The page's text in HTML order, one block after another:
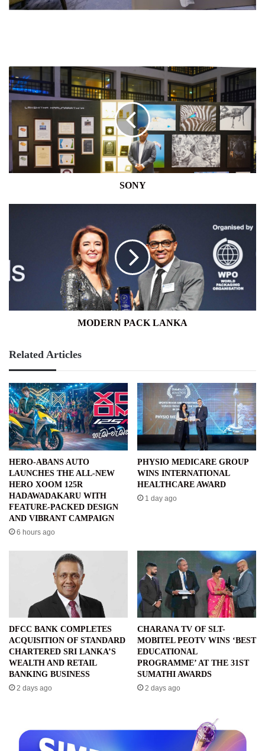
SONY
SONY
MODERN PACK LANKA
Related Articles
HERO-ABANS AUTO
LAUNCHES THE ALL-NEW
HERO XOOM 125R
HADAWADAKARU WITH
FEATURE-PACKED DESIGN
AND VIBRANT CAMPAIGN
6 hours ago
PHYSIO MEDICARE GROUP
WINS INTERNATIONAL
HEALTHCARE AWARD
1 day ago
DFCC BANK COMPLETES
ACQUISITION OF STANDARD
CHARTERED SRI LANKA’S
WEALTH AND RETAIL
BANKING BUSINESS
2 days ago
CHARANA TV OF SLT-
MOBITEL PEOTV WINS ‘BEST
EDUCATIONAL
PROGRAMME’ AT THE 31ST
SUMATHI AWARDS
2 days ago